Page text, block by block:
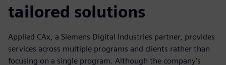
tailored solutions
Applied CAx, a Siemens Digital Industries partner, provides
services across multiple programs and clients rather than
focusing on a single program. Although the company’s